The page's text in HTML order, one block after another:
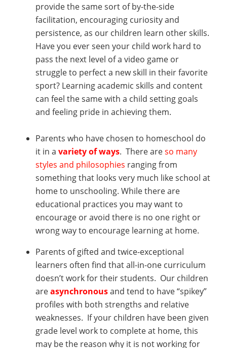
provide the same sort of by-the-side
facilitation, encouraging curiosity and
persistence, as our children learn other skills.
Have you ever seen your child work hard to
pass the next level of a video game or
struggle to perfect a new skill in their favorite
sport? Learning academic skills and content
can feel the same with a child setting goals
and feeling pride in achieving them.
Parents who have chosen to homeschool do
it in a variety of ways. There areso many
styles and philosophies ranging from
something that looks very much like school at
home to unschooling. While there are
educational practices you may want to
encourage or avoid there is no one right or
wrong way to encourage learning at home.
Parents of gifted and twice-exceptional
learners often find that all-in-one curriculum
doesn’t work for their students. Our children
areasynchronousand tend to have “spikey”
profiles with both strengths and relative
weaknesses. If your children have been given
grade level work to complete at home, this
may be the reason why it is not working for